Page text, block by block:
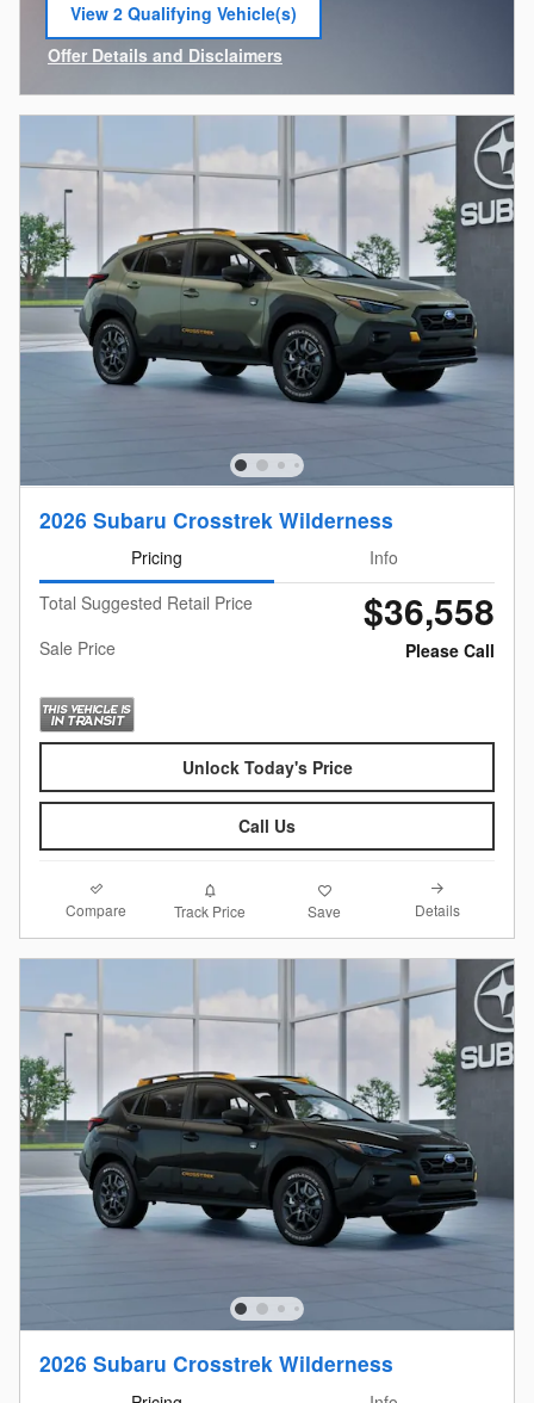
View 2 Qualifying Vehicle(s)
open in same tab
Offer Details and Disclaimers
Open Incentive Modal
2026 Subaru Crosstrek Wilderness
Pricing
Info
Total Suggested Retail Price
$36,558
Sale Price Please Call
Unlock Today's Price
Call Us
Compare Track Price Save Details
2026 Subaru Crosstrek Wilderness